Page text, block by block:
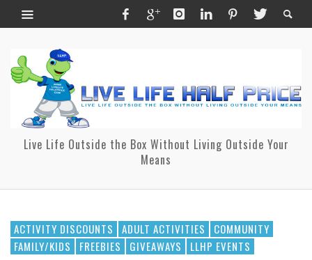
Live Life Outside the Box Without Living Outside Your
Means
ACTIVITY DISCOUNTS ADULT ACTIVITIES
COMMUNITY
FAMILY/KIDS
FREEBIES GIVEAWAYS LLHP EVENTS